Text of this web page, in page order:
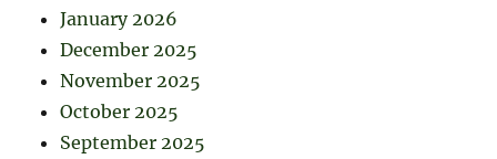
January 2026
December 2025
November 2025
October 2025
September 2025